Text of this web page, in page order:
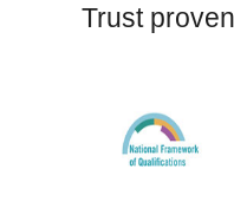
Trust